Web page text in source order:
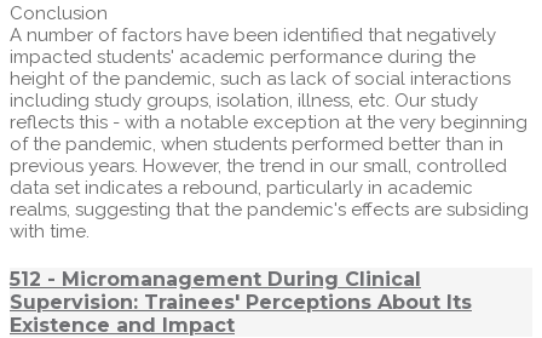
Conclusion
A number of factors have been identified that negatively
impacted students' academic performance during the
height of the pandemic, such as lack of social interactions
including study groups, isolation, illness, etc. Our study
reflects this - with a notable exception at the very beginning
of the pandemic, when students performed better than in
previous years. However, the trend in our small, controlled
data set indicates a rebound, particularly in academic
realms, suggesting that the pandemic's effects are subsiding
with time.
512 - Micromanagement During Clinical
Supervision: Trainees' Perceptions About Its
Existence and Impact